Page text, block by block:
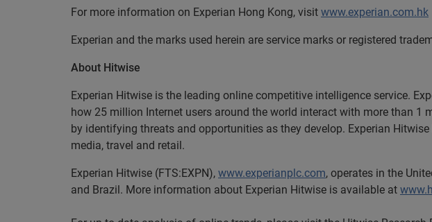
For more information on Experian Hong Kong, visit www.experian.com.hk
Experian and the marks used herein are service marks or registered
About Hitwise
Experian Hitwise is the leading online competitive intelligence service.
how 25 million Internet users around the world interact with more than
by identifying threats and opportunities as they develop. Experian
media, travel and retail.
Experian Hitwise (FTS:EXPN), www.experianplc.com, operates in the
and Brazil. More information about Experian Hitwise is available at